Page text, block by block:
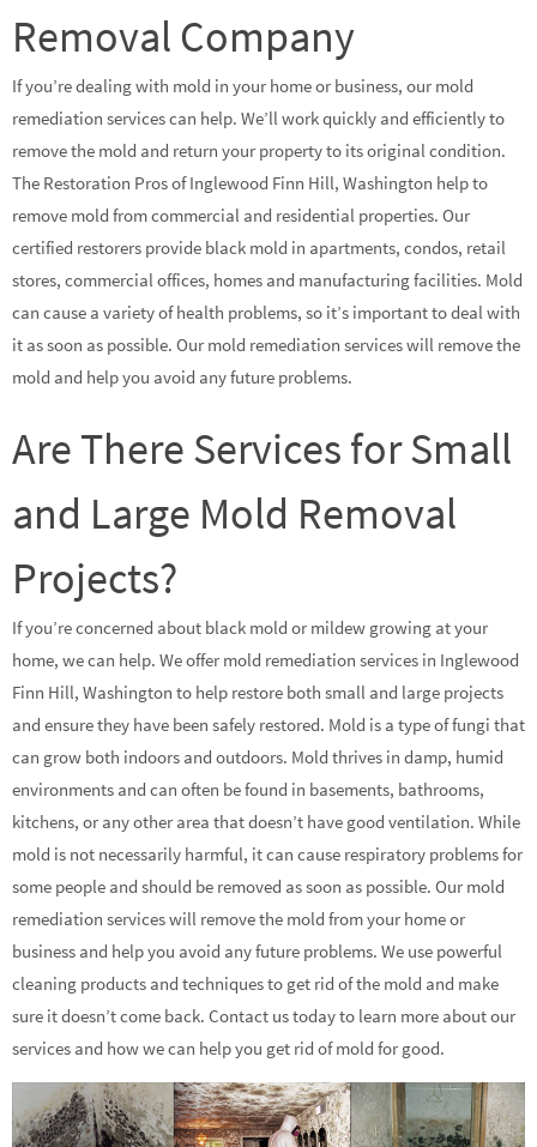
Removal Company
If you’re dealing with mold in your home or business, our mold
remediation services can help. We’ll work quickly and efficiently to
remove the mold and return your property to its original condition.
The Restoration Pros of Inglewood Finn Hill, Washington help to
remove mold from commercial and residential properties. Our
certified restorers provide black mold in apartments, condos, retail
stores, commercial offices, homes and manufacturing facilities. Mold
can cause a variety of health problems, so it’s important to deal with
it as soon as possible. Our mold remediation services will remove the
mold and help you avoid any future problems.
Are There Services for Small
and Large Mold Removal
Projects?
If you’re concerned about black mold or mildew growing at your
home, we can help. We offer mold remediation services in Inglewood
Finn Hill, Washington to help restore both small and large projects
and ensure they have been safely restored. Mold is a type of fungi that
can grow both indoors and outdoors. Mold thrives in damp, humid
environments and can often be found in basements, bathrooms,
kitchens, or any other area that doesn’t have good ventilation. While
mold is not necessarily harmful, it can cause respiratory problems for
some people and should be removed as soon as possible. Our mold
remediation services will remove the mold from your home or
business and help you avoid any future problems. We use powerful
cleaning products and techniques to get rid of the mold and make
sure it doesn’t come back. Contact us today to learn more about our
services and how we can help you get rid of mold for good.